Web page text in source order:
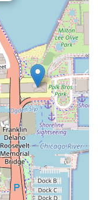
look like a natural,
increase in
is the
and local
they are being
using
ensuring the
quality. The
volume of successful
that is
a cosmetic
to long-term client
touch-up
results and